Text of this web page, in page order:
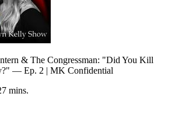
& The Congressman: "Did You Kill
— Ep. 2 | MK Confidential
mins.